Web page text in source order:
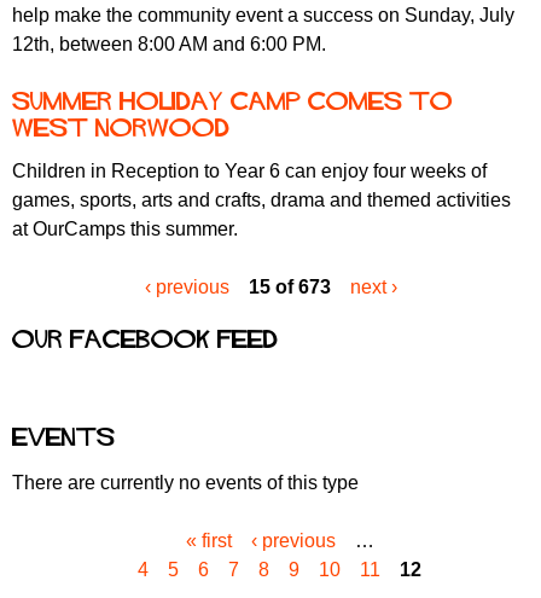
help make the community event a success on Sunday, July
12th, between 8:00 AM and 6:00 PM.
Summer holiday camp comes to
West Norwood
Children in Reception to Year 6 can enjoy four weeks of
games, sports, arts and crafts, drama and themed activities
at OurCamps this summer.
‹ previous 15 of 673 next ›
Our Facebook feed
Events
There are currently no events of this type
« first ‹ previous
…
4
5 6 7 8 9 10 11 12